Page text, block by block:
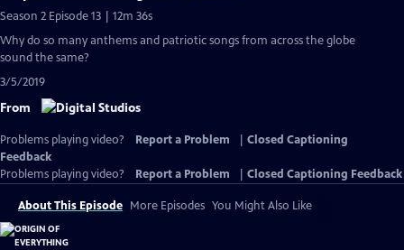
Season 2 Episode 13 | 12m 36s
Why do so many anthems and patriotic songs from across the globe
sound the same?
3/5/2019
From
Problems playing video? Report a Problem
Closed Captioning
Feedback
Problems playing video?
Report a Problem Closed Captioning Feedback
About This Episode More Episodes You Might Also Like